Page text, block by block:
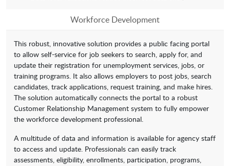
Workforce Development
This robust, innovative solution provides a public facing portal
to allow self-service for job seekers to search, apply for, and
update their registration for unemployment services, jobs, or
training programs. It also allows employers to post jobs, search
candidates, track applications, request training, and make hires.
The solution automatically connects the portal to a robust
Customer Relationship Management system to fully empower
the workforce development professional.
A multitude of data and information is available for agency staff
to access and update. Professionals can easily track
assessments, eligibility, enrollments, participation, programs,